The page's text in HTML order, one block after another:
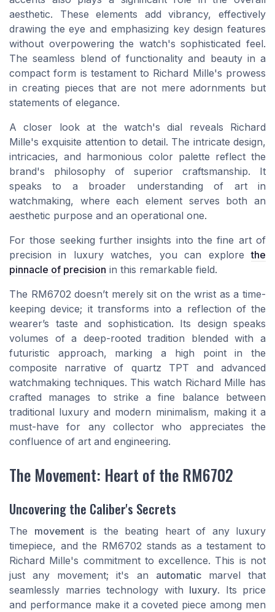
aesthetic. These elements add vibrancy, effectively
drawing the eye and emphasizing key design features
without overpowering the watch's sophisticated feel.
The seamless blend of functionality and beauty in a
compact form is testament to Richard Mille's prowess
in creating pieces that are not mere adornments but
statements of elegance.
A closer look at the watch's dial reveals Richard
Mille's exquisite attention to detail. The intricate design,
intricacies, and harmonious color palette reflect the
brand's philosophy of superior craftsmanship. It
speaks to a broader understanding of art in
watchmaking, where each element serves both an
aesthetic purpose and an operational one.
For those seeking further insights into the fine art of
precision in luxury watches, you can explorethe
pinnacle of precision in this remarkable field.
The RM6702 doesn’t merely sit on the wrist as a time-
keeping device; it transforms into a reflection of the
wearer’s taste and sophistication. Its design speaks
volumes of a deep-rooted tradition blended with a
futuristic approach, marking a high point in the
composite narrative of quartz TPT and advanced
watchmaking techniques. This watch Richard Mille has
crafted manages to strike a fine balance between
traditional luxury and modern minimalism, making it a
must-have for any collector who appreciates the
confluence of art and engineering.
The Movement: Heart of the RM6702
Uncovering the Caliber's Secrets
The movementis the beating heart of any luxury
timepiece, and the RM6702 stands as a testament to
Richard Mille's commitment to excellence. This is not
just any movement; it's an automaticmarvel that
seamlessly marries technology with luxury. Its price
and performance make it a coveted piece among men